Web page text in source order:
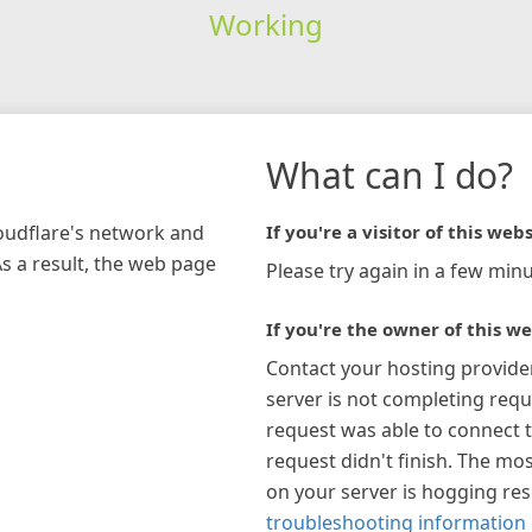
Working
network and
a result, the web page
What can I do?
If you're a visitor of this
Please try again in a few
If you're the owner of this
Contact your hosting
server is not completing
request was able to connect
request didn't finish. The
on your server is hogging
troubleshooting information